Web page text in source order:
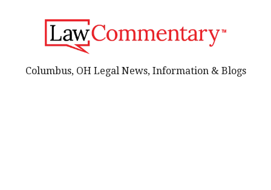
Columbus, OH Legal News, Information & Blogs